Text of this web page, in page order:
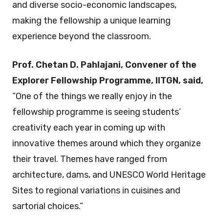
and diverse socio-economic landscapes,
making the fellowship a unique learning
experience beyond the classroom.
Prof. Chetan D. Pahlajani, Convener of the
Explorer Fellowship Programme, IITGN, said,
“One of the things we really enjoy in the
fellowship programme is seeing students’
creativity each year in coming up with
innovative themes around which they organize
their travel. Themes have ranged from
architecture, dams, and UNESCO World Heritage
Sites to regional variations in cuisines and
sartorial choices.”